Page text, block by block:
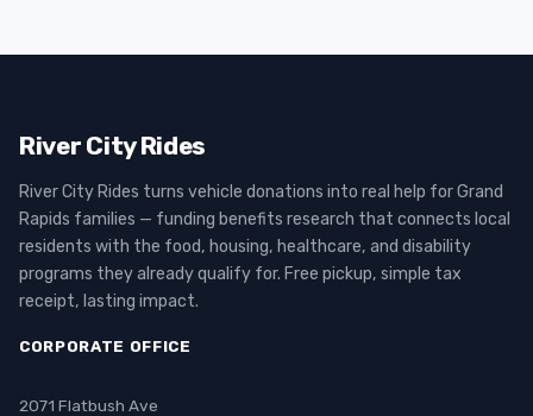
River City Rides
River City Rides turns vehicle donations into real help for Grand
Rapids families — funding benefits research that connects local
residents with the food, housing, healthcare, and disability
programs they already qualify for. Free pickup, simple tax
receipt, lasting impact.
CORPORATE OFFICE
2071 Flatbush Ave